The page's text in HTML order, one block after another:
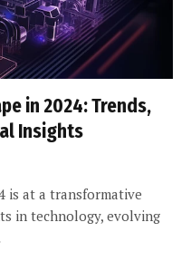
in 2024: Trends,
Insights
is at a transformative
in technology, evolving